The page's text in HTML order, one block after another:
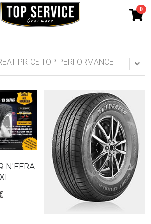
0
PRICE TOP PERFORMANCE
N'FERA
×
STORE CATEGORIES